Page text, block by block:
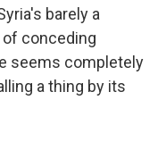
barely a
of conceding
seems completely
a thing by its